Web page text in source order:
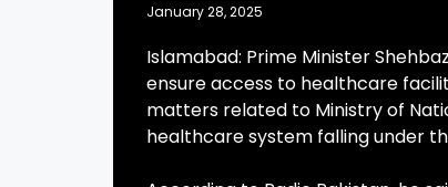
January 28, 2025
Islamabad: Prime Minister
ensure access to healthcare
matters related to Ministry of
healthcare system falling under